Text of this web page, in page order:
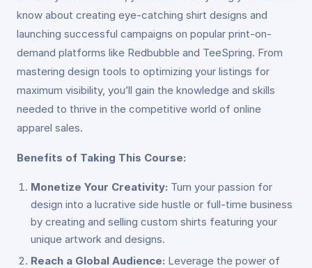
know about creating eye-catching shirt designs and
launching successful campaigns on popular print-on-
demand platforms like Redbubble and TeeSpring. From
mastering design tools to optimizing your listings for
maximum visibility, you’ll gain the knowledge and skills
needed to thrive in the competitive world of online
apparel sales.
Benefits of Taking This Course:
Monetize Your Creativity: Turn your passion for
design into a lucrative side hustle or full-time business
by creating and selling custom shirts featuring your
unique artwork and designs.
Reach a Global Audience: Leverage the power of